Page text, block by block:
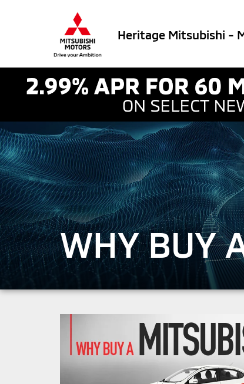
Heritage Mitsubishi -
WHY BUY